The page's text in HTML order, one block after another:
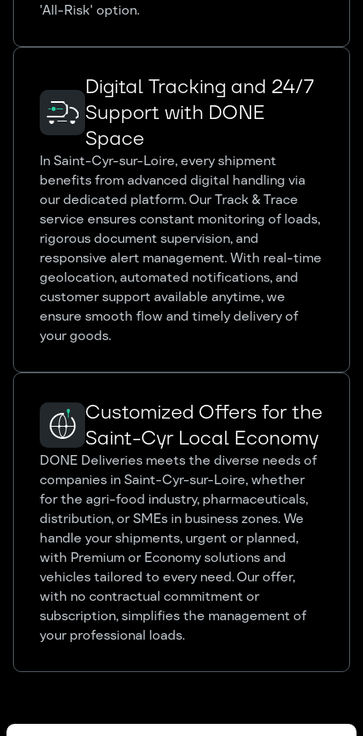
'All-Risk' option.
Digital Tracking and 24/7
Support with DONE
Space
In Saint-Cyr-sur-Loire, every shipment
benefits from advanced digital handling via
our dedicated platform. Our Track & Trace
service ensures constant monitoring of loads,
rigorous document supervision, and
responsive alert management. With real-time
geolocation, automated notifications, and
customer support available anytime, we
ensure smooth flow and timely delivery of
your goods.
Customized Offers for the
Saint-Cyr Local Economy
DONE Deliveries meets the diverse needs of
companies in Saint-Cyr-sur-Loire, whether
for the agri-food industry, pharmaceuticals,
distribution, or SMEs in business zones. We
handle your shipments, urgent or planned,
with Premium or Economy solutions and
vehicles tailored to every need. Our offer,
with no contractual commitment or
subscription, simplifies the management of
your professional loads.